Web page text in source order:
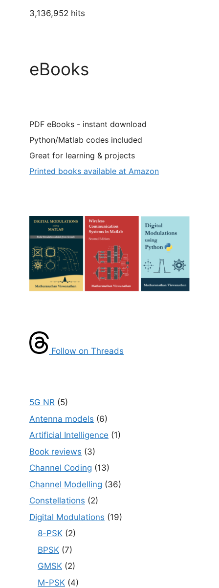
3,136,952 hits
eBooks
PDF eBooks - instant download
Python/Matlab codes included
Great for learning & projects
Printed books available at Amazon
Follow on Threads
5G NR (5)
Antenna models (6)
Artificial Intelligence (1)
Book reviews (3)
Channel Coding (13)
Channel Modelling (36)
Constellations (2)
Digital Modulations (19)
8-PSK (2)
BPSK (7)
GMSK (2)
M-PSK (4)